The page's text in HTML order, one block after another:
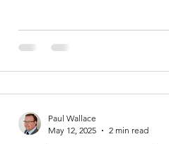
Paul Wallace
May 12, 2025
2 min read